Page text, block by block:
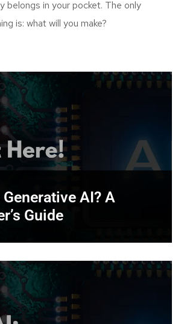
belongs in your pocket. The only
is: what will you make?
AI? A
Guide